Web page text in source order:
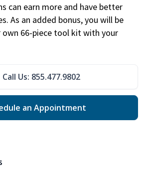
can earn more and have better
As an added bonus, you will be
66-piece tool kit with your
Call Us: 855.477.9802
an Appointment